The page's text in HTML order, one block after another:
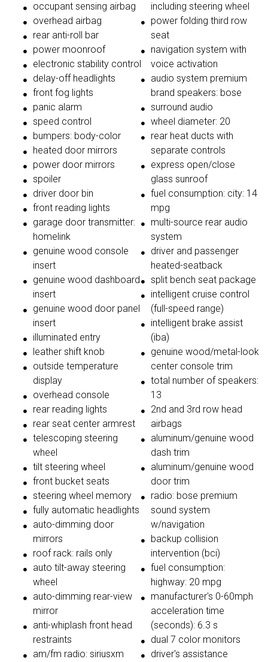
occupant sensing airbag
overhead airbag
rear anti-roll bar
power moonroof
electronic stability control
delay-off headlights
front fog lights
panic alarm
speed control
bumpers: body-color
heated door mirrors
power door mirrors
spoiler
driver door bin
front reading lights
garage door transmitter:
homelink
genuine wood console
insert
genuine wood dashboard
insert
genuine wood door panel
insert
illuminated entry
leather shift knob
outside temperature
display
overhead console
rear reading lights
rear seat center armrest
telescoping steering
wheel
tilt steering wheel
front bucket seats
steering wheel memory
fully automatic headlights
auto-dimming door
mirrors
roof rack: rails only
auto tilt-away steering
wheel
auto-dimming rear-view
mirror
anti-whiplash front head
restraints
am/fm radio: siriusxm
including steering wheel
power folding third row
seat
navigation system with
voice activation
audio system premium
brand speakers: bose
surround audio
wheel diameter: 20
rear heat ducts with
separate controls
express open/close
glass sunroof
fuel consumption: city: 14
mpg
multi-source rear audio
system
driver and passenger
heated-seatback
split bench seat package
intelligent cruise control
(full-speed range)
intelligent brake assist
(iba)
genuine wood/metal-look
center console trim
total number of speakers:
13
2nd and 3rd row head
airbags
aluminum/genuine wood
dash trim
aluminum/genuine wood
door trim
radio: bose premium
sound system
w/navigation
backup collision
intervention (bci)
fuel consumption:
highway: 20 mpg
manufacturer's 0-60mph
acceleration time
(seconds): 6.3 s
dual 7 color monitors
driver's assistance